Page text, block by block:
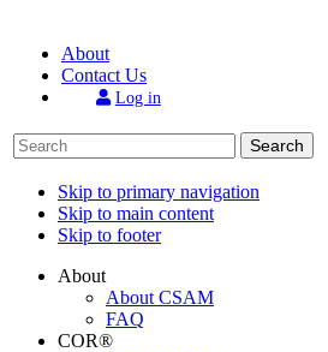
About
Contact Us
Log in
Search
Skip to primary navigation
Skip to main content
Skip to footer
About
About CSAM
FAQ
COR®